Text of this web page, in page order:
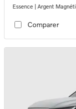
Essence | Argent
Comparer